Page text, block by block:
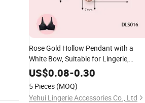
Rose Gold Hollow Pendant with a
White Bow,Suitable for Lingerie,
Clothing Accessories
Factory
US$0.08-0.30
5 Pieces (MOQ)
Yehui Lingerie Accessories Co., Ltd